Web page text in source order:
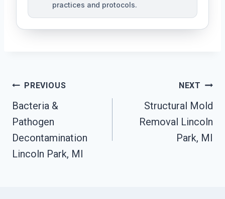
practices and protocols.
Post
Navigation
PREVIOUS
Bacteria &
Pathogen
Decontamination
Lincoln Park, MI
NEXT
Structural Mold
Removal Lincoln
Park, MI